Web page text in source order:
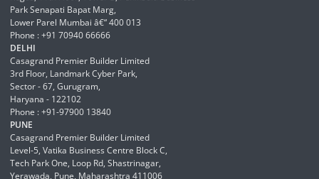
Park Senapati Bapat Marg,
Lower Parel Mumbai â€“ 400 013
Phone : +91 70940 66666
DELHI
Casagrand Premier Builder Limited
3rd Floor, Landmark Cyber Park,
Sector - 67, Gurugram,
Haryana - 122102
Phone : +91-97900 13840
PUNE
Casagrand Premier Builder Limited
Level-5, Vatika Business Centre Block C,
Tech Park One, Loop Rd, Shastrinagar,
Yerawada, Pune, Maharashtra 411006